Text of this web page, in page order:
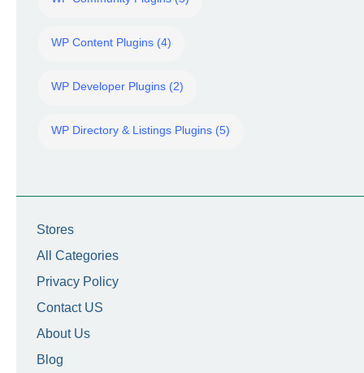
WP Content Plugins (4)
WP Developer Plugins (2)
WP Directory & Listings Plugins (5)
Stores
All Categories
Privacy Policy
Contact US
About Us
Blog